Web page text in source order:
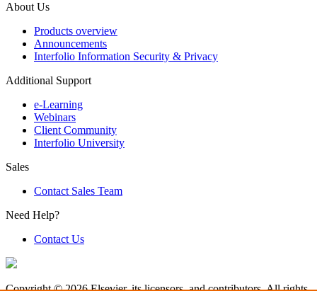
About Us
Products overview
Announcements
Interfolio Information Security & Privacy
Additional Support
e-Learning
Webinars
Client Community
Interfolio University
Sales
Contact Sales Team
Need Help?
Contact Us
Copyright © 2026 Elsevier, its licensors, and contributors. All rights